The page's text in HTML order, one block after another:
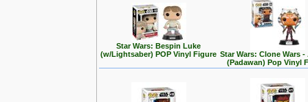
Star Wars: Bespin Luke
(w/Lightsaber) POP Vinyl Figure Star Wars: Clone Wars -
(Padawan) Pop Vinyl